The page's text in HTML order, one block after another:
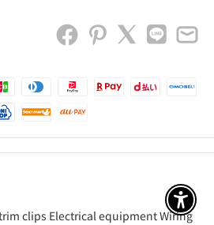
clips Electrical equipment Wiring
アク